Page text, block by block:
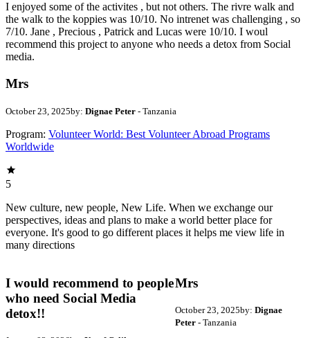
I enjoyed some of the activites , but not others. The rivre walk and
the walk to the koppies was 10/10. No intrenet was challenging , so
7/10. Jane , Precious , Patrick and Lucas were 10/10. I woul
recommend this project to anyone who needs a detox from Social
media.
Mrs
October 23, 2025by: Dignae Peter - Tanzania
Program: Volunteer World: Best Volunteer Abroad Programs
Worldwide
5
New culture, new people, New Life. When we exchange our
perspectives, ideas and plans to make a world better place for
everyone. It's good to go different places it helps me view life in
many directions
I would recommend to people
who need Social Media
detox!!
Mrs
October 23, 2025by: Dignae
Peter- Tanzania